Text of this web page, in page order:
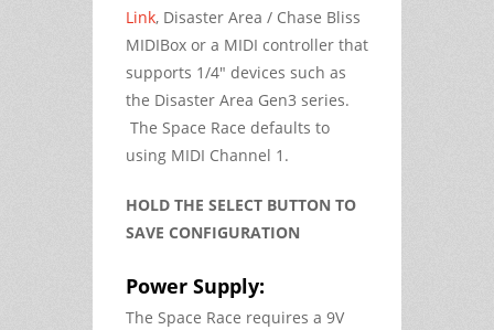
Link, Disaster Area / Chase Bliss
MIDIBox or a MIDI controller that
supports 1/4" devices such as
the Disaster Area Gen3 series.
The Space Race defaults to
using MIDI Channel 1.
HOLD THE SELECT BUTTON TO
SAVE CONFIGURATION
Power Supply:
The Space Race requires a 9V